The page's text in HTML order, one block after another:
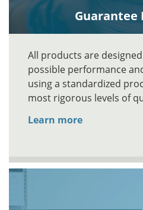
Guarantee
All products are
possible performance
using a standardized
most rigorous levels of
Learn more